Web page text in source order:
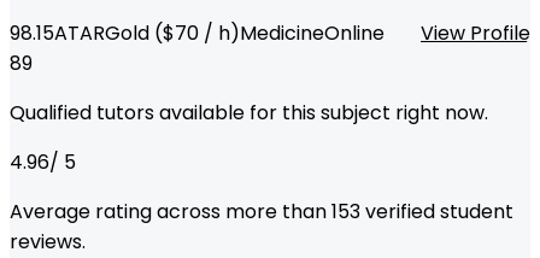
98.15ATARGold ($70 / h)MedicineOnline
View Profile
89
Qualified tutors available for this subject right now.
4.96/ 5
Average rating across more than153verified student
reviews.